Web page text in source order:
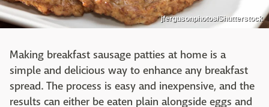
jfergusonphotos/Shutterstock
Making breakfast sausage patties at home is a
simple and delicious way to enhance any breakfast
spread. The process is easy and inexpensive, and the
results can either be eaten plain alongside eggs and